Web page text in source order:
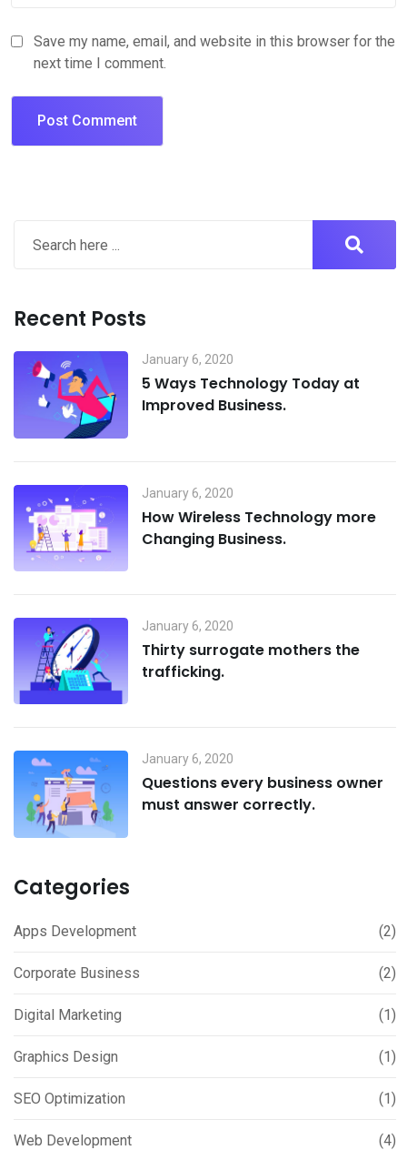
Save my name, email, and website in this browser for the
next time I comment.
Recent Posts
January 6, 2020
5 Ways Technology Today at
Improved Business.
January 6, 2020
How Wireless Technology more
Changing Business.
January 6, 2020
Thirty surrogate mothers the
trafficking.
January 6, 2020
Questions every business owner
must answer correctly.
Categories
Apps Development (2)
Corporate Business (2)
Digital Marketing (1)
Graphics Design (1)
SEO Optimization (1)
Web Development (4)